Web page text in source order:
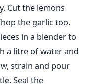
Cut the lemons
the garlic too.
in a blender to
a litre of water and
strain and pour
Seal the